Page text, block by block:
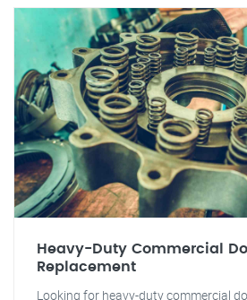
Heavy-Duty Commercial
Replacement
Looking for heavy-duty commercial